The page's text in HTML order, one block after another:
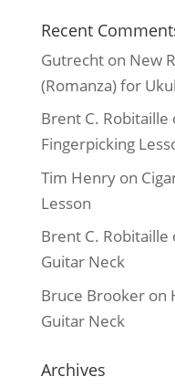
Recent
Gutrechton New
(Romanza) for
Brent C. Robitaille
Fingerpicking
Tim Henryon
Lesson
Brent C. Robitaille
Guitar Neck
Bruce Brookeron
Guitar Neck
Archives